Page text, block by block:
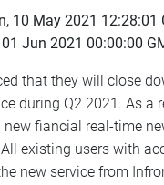
10 May 2021 12:28:01
Jun 2021 00:00:00
that they will close
during Q2 2021. As a
fiancial real-time
existing users with
new service from